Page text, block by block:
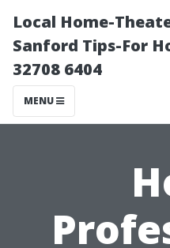
Local Home-
Sanford Tips-For
32708 6404
MENU